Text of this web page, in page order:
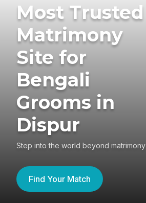
Most Trusted
Matrimony
Site for
Bengali
Grooms in
Dispur
Step into the world beyond matrimony
Find Your Match